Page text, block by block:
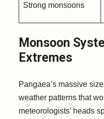
Strong monsoons
Monsoon
Extremes
Pangaea’s massive
weather patterns that
meteorologists’ heads